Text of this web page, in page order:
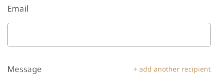
Email
+ add another recipient
Message